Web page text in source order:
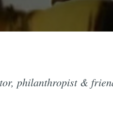
philanthropist &